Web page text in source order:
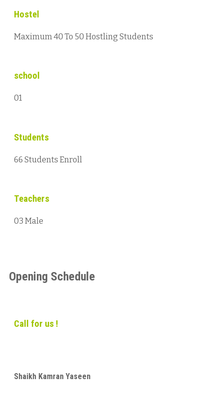
Hostel
Maximum 40 To 50 Hostling Students
school
01
Students
66 Students Enroll
Teachers
03 Male
Opening Schedule
Call for us !
Shaikh Kamran Yaseen